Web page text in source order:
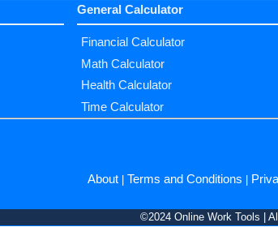
General Calculator
Financial Calculator
Math Calculator
Health Calculator
Time Calculator
About Terms and Conditions
©2024 Online Work Tools |